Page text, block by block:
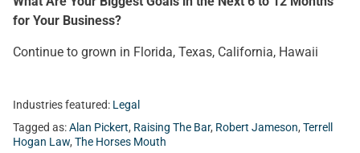
for Your Business?
Continue to grown in Florida, Texas, California, Hawaii
Industries featured: Legal
Tagged as:Alan Pickert, Raising The Bar, Robert Jameson, Terrell
Hogan Law, The Horses Mouth